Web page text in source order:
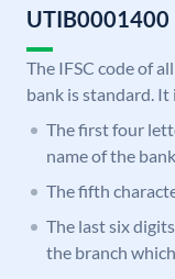
UTIB0001400
The IFSC code of
bank is standard.
The first four
name of the
The fifth
The last six
the branch